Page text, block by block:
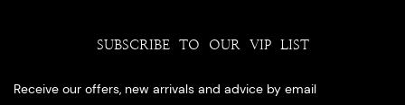
SUBSCRIBE TO OUR VIP LIST
Receive our offers, new arrivals and advice by email